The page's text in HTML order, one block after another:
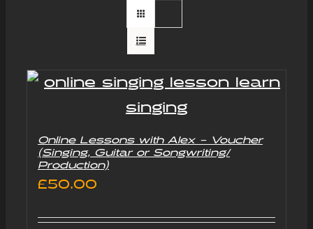
Online Lessons with Alex – Voucher
(Singing, Guitar or Songwriting/
Production)
£50.00